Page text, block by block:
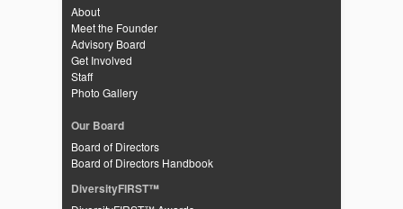
About
Meet the Founder
Advisory Board
Get Involved
Staff
Photo Gallery
Our Board
Board of Directors
Board of Directors Handbook
DiversityFIRST™